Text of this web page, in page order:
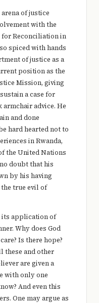
arena of justice
with the
Reconciliation in
spiced with hands
of justice as a
position as the
Mission, giving
a case for
advice. He
and done
hard hearted not to
in Rwanda,
the United Nations
doubt that his
by his having
true evil of
its application of
Why does God
Is there hope?
these and other
are given a
with only one
And even this
One may argue as